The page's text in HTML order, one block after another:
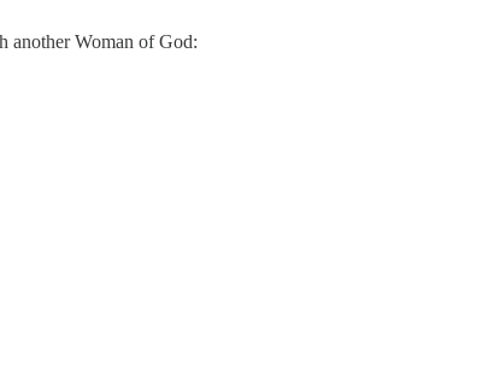
another Woman of God: